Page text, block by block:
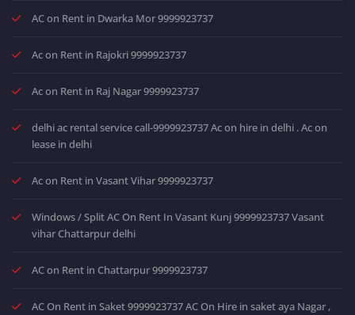
AC on Rent in Dwarka Mor 9999923737
Ac on Rent in Rajokri 9999923737
Ac on Rent in Raj Nagar 9999923737
delhi ac rental service call-9999923737 Ac on hire in delhi . Ac on
lease in delhi
Ac on Rent in Vasant Vihar 9999923737
Windows / Split AC On Rent In Vasant Kunj 9999923737 Vasant
vihar Chattarpur delhi
AC on Rent in Chattarpur 9999923737
AC On Rent in Saket 9999923737 AC On Hire in saket aya Nagar ,